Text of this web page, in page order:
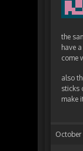
the
have
come
also
sticks
make
October